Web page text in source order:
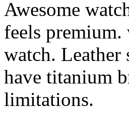
Awesome
feels premium.
watch. Leather
have titanium
limitations.